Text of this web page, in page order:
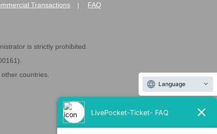
Transactions FAQ
is strictly prohibited.
countries.
Language